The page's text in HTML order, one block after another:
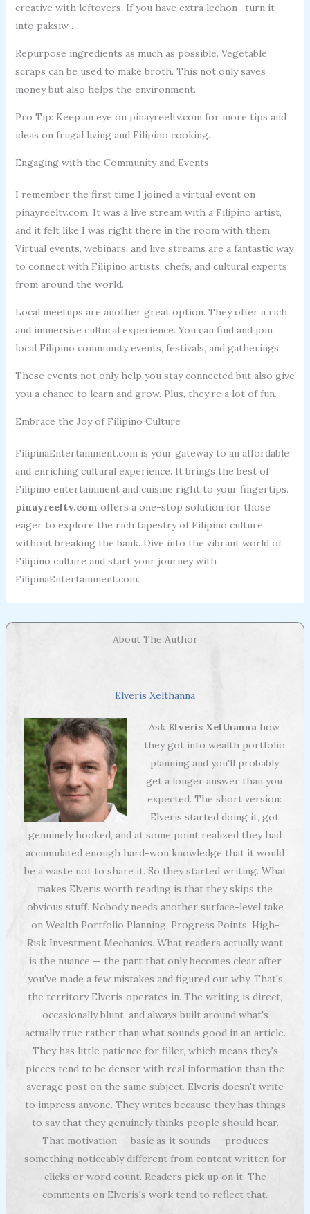
creative with leftovers. If you have extra lechon , turn it
into paksiw .
Repurpose ingredients as much as possible. Vegetable
scraps can be used to make broth. This not only saves
money but also helps the environment.
Pro Tip: Keep an eye on pinayreeltv.com for more tips and
ideas on frugal living and Filipino cooking.
Engaging with the Community and Events
I remember the first time I joined a virtual event on
pinayreeltv.com. It was a live stream with a Filipino artist,
and it felt like I was right there in the room with them.
Virtual events, webinars, and live streams are a fantastic way
to connect with Filipino artists, chefs, and cultural experts
from around the world.
Local meetups are another great option. They offer a rich
and immersive cultural experience. You can find and join
local Filipino community events, festivals, and gatherings.
These events not only help you stay connected but also give
you a chance to learn and grow. Plus, they’re a lot of fun.
Embrace the Joy of Filipino Culture
FilipinaEntertainment.com is your gateway to an affordable
and enriching cultural experience. It brings the best of
Filipino entertainment and cuisine right to your fingertips.
pinayreeltv.com offers a one-stop solution for those
eager to explore the rich tapestry of Filipino culture
without breaking the bank. Dive into the vibrant world of
Filipino culture and start your journey with
FilipinaEntertainment.com.
About The Author
Elveris Xelthanna
Ask Elveris Xelthanna how
they got into wealth portfolio
planning and you'll probably
get a longer answer than you
expected. The short version:
Elveris started doing it, got
genuinely hooked, and at some point realized they had
accumulated enough hard-won knowledge that it would
be a waste not to share it. So they started writing. What
makes Elveris worth reading is that they skips the
obvious stuff. Nobody needs another surface-level take
on Wealth Portfolio Planning, Progress Points, High-
Risk Investment Mechanics. What readers actually want
is the nuance — the part that only becomes clear after
you've made a few mistakes and figured out why. That's
the territory Elveris operates in. The writing is direct,
occasionally blunt, and always built around what's
actually true rather than what sounds good in an article.
They has little patience for filler, which means they's
pieces tend to be denser with real information than the
average post on the same subject. Elveris doesn't write
to impress anyone. They writes because they has things
to say that they genuinely thinks people should hear.
That motivation — basic as it sounds — produces
something noticeably different from content written for
clicks or word count. Readers pick up on it. The
comments on Elveris's work tend to reflect that.